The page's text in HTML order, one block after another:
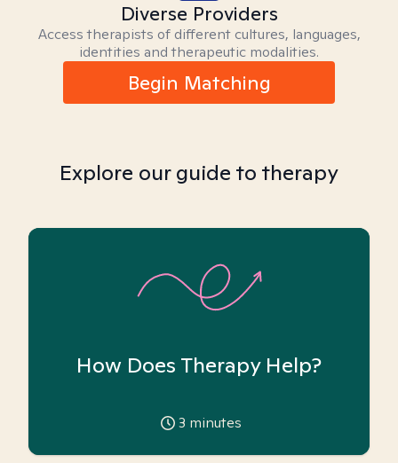
Diverse Providers
Access therapists of different cultures, languages,
identities and therapeutic modalities.
Begin Matching
Explore our guide to therapy
How Does Therapy Help?
3 minutes